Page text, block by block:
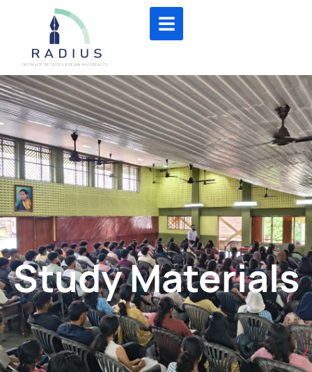
Study Materials